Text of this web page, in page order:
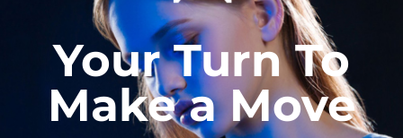
Your Turn To
Make a Move